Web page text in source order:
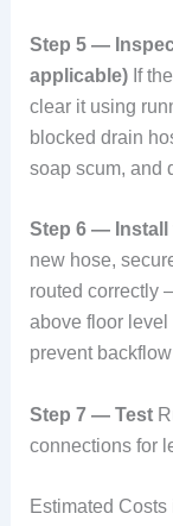
Step 5 —
applicable)If
clear it using
blocked drain
soap scum, and
Step 6 — Install
new hose,
routed correctly
above floor
prevent
Step 7 — Test
connections for
Estimated